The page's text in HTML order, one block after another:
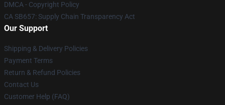
DMCA - Copyright Policy
CA SB657: Supply Chain Transparency Act
Our Support
Shipping & Delivery Policies
Payment Terms
Return & Refund Policies
Contact Us
Customer Help (FAQ)